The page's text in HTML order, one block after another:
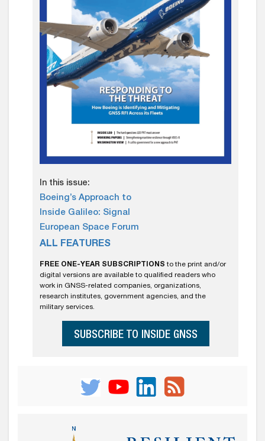
In this issue:
Boeing’s Approach to
Inside Galileo: Signal
European Space Forum
ALL FEATURES
FREE ONE-YEAR SUBSCRIPTIONS to the print and/or
digital versions are available to qualified readers who
work in GNSS-related companies, organizations,
research institutes, government agencies, and the
military services.
SUBSCRIBE TO INSIDE GNSS